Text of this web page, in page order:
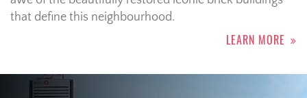
that define this neighbourhood.
LEARN MORE